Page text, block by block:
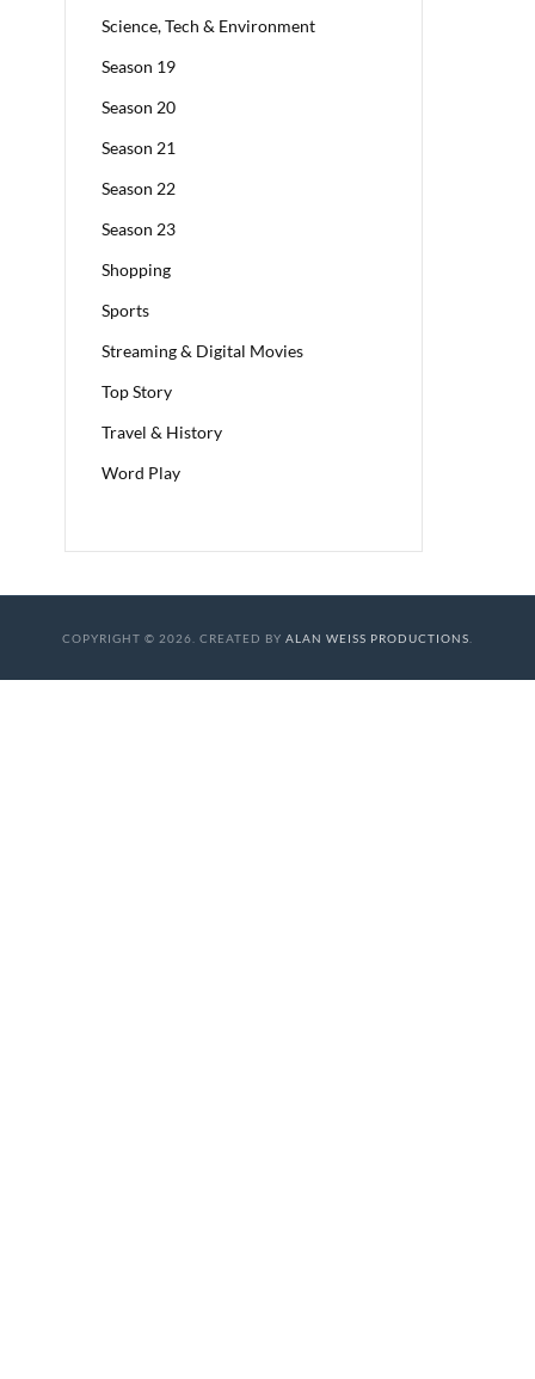
Science, Tech & Environment
Season 19
Season 20
Season 21
Season 22
Season 23
Shopping
Sports
Streaming & Digital Movies
Top Story
Travel & History
Word Play
COPYRIGHT © 2026. CREATED BY ALAN WEISS PRODUCTIONS